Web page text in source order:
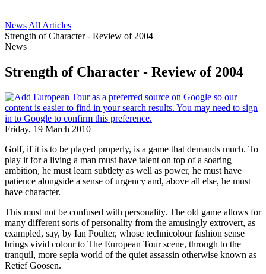
News All Articles
Strength of Character - Review of 2004
News
Strength of Character - Review of 2004
Friday, 19 March 2010
Golf, if it is to be played properly, is a game that demands much. To
play it for a living a man must have talent on top of a soaring
ambition, he must learn subtlety as well as power, he must have
patience alongside a sense of urgency and, above all else, he must
have character.
This must not be confused with personality. The old game allows for
many different sorts of personality from the amusingly extrovert, as
exampled, say, by Ian Poulter, whose technicolour fashion sense
brings vivid colour to The European Tour scene, through to the
tranquil, more sepia world of the quiet assassin otherwise known as
Retief Goosen.